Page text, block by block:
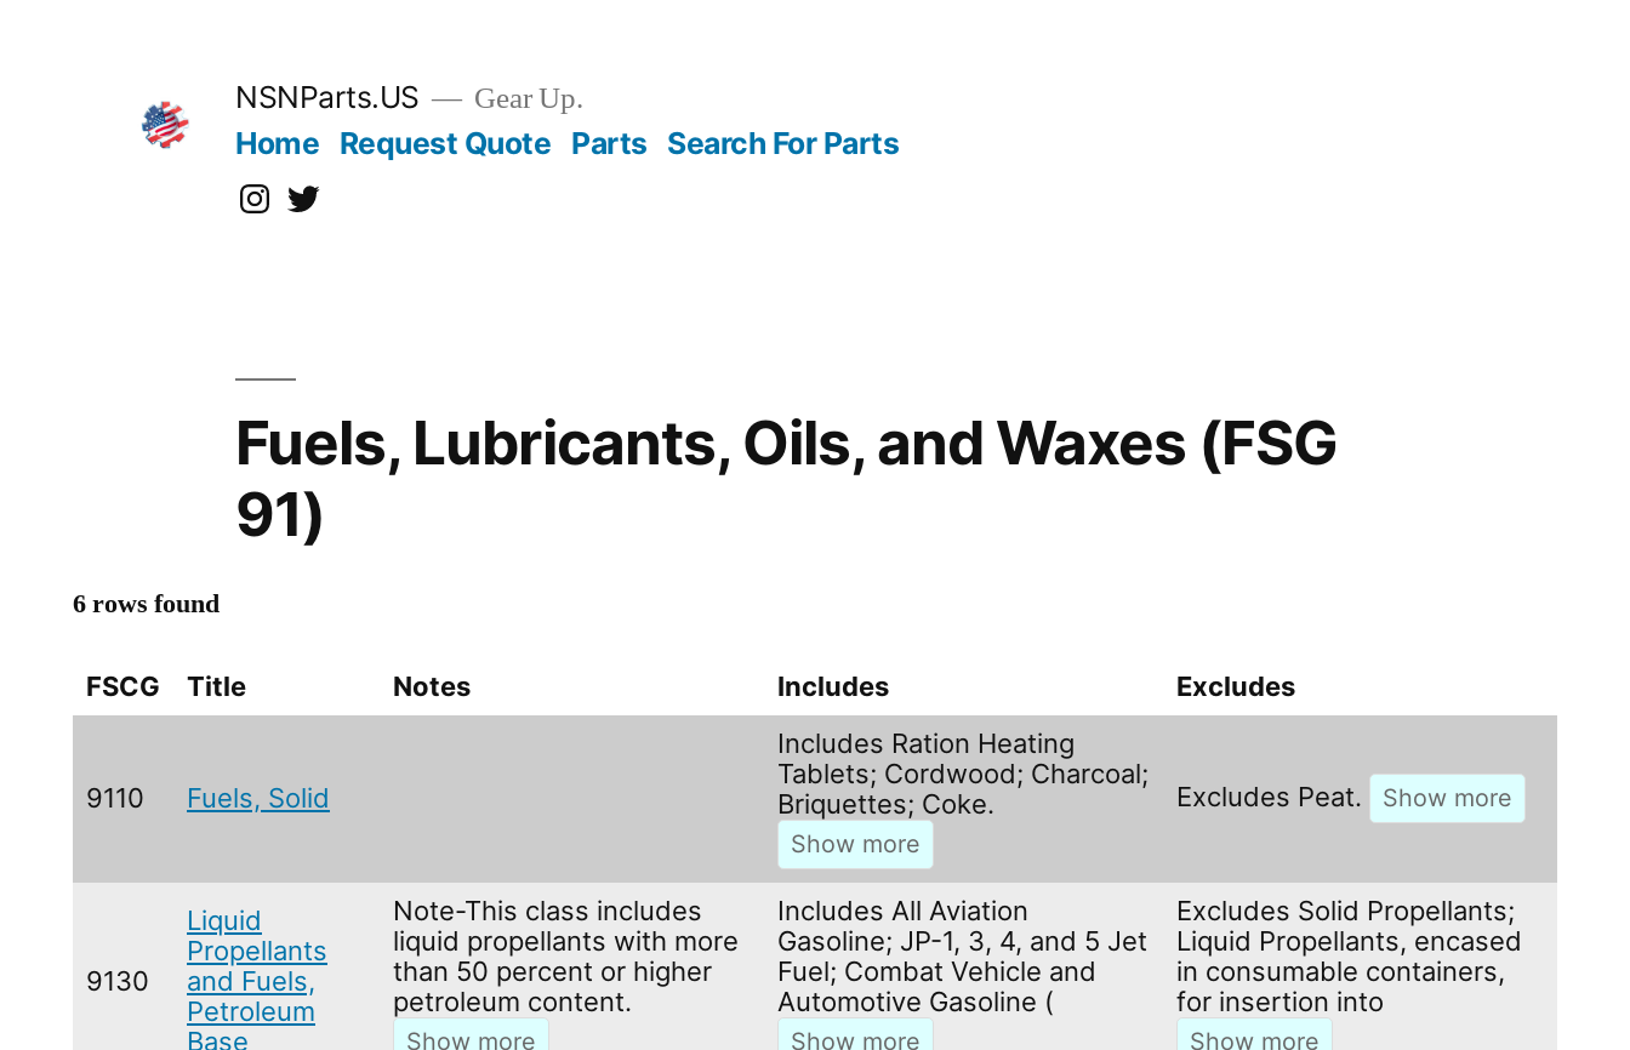
NSNParts.US Gear Up.
Home Request Quote Parts Search For Parts
Instagram
X
Fuels, Lubricants, Oils, and Waxes (FSG
91)
6 rows found
FSCG Title Notes Includes Excludes
9110 Fuels, Solid
Includes Ration Heating
Tablets; Cordwood; Charcoal;
Briquettes; Coke.
Excludes Peat.
9130
Liquid
Propellants
and Fuels,
Petroleum
Base
Note-This class includes
liquid propellants with more
than 50 percent or higher
petroleum content.
Includes All Aviation
Gasoline; JP-1, 3, 4, and 5 Jet
Fuel; Combat Vehicle and
Automotive Gasoline (
Excludes Solid Propellants;
Liquid Propellants, encased
in consumable containers,
for insertion into